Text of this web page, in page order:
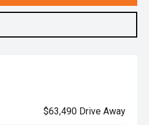
$63,490 Drive Away